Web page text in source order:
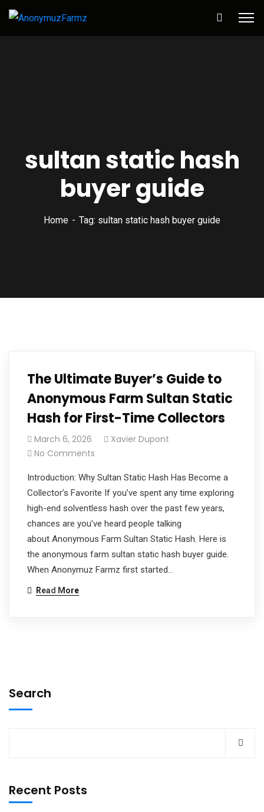
sultan static hash
buyer guide
Home Tag: sultan static hash buyer guide
The Ultimate Buyer’s Guide to
Anonymous Farm Sultan Static
Hash for First-Time Collectors
March 6, 2026
Xavier Dupont
No Comments
Introduction: Why Sultan Static Hash Has Become a
Collector’s Favorite If you’ve spent any time exploring
high-end solventless hash over the past few years,
chances are you’ve heard people talking
about Anonymous Farm Sultan Static Hash. Here is
the anonymous farm sultan static hash buyer guide.
When Anonymuz Farmz first started…
Read More
Search
Recent Posts